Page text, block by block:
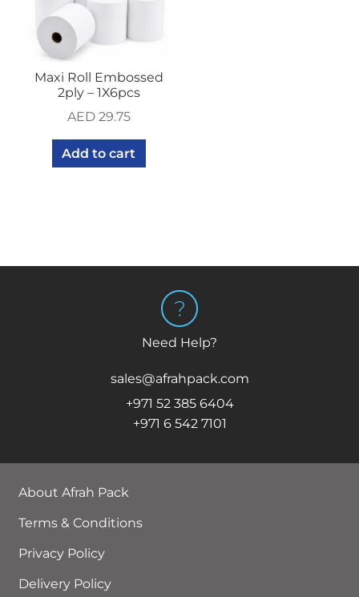
Maxi Roll Embossed
2ply – 1X6pcs
AED29.75
Add to cart
Need Help?
sales@afrahpack.com
+971 52 385 6404
+971 6 542 7101
About Afrah Pack
Terms & Conditions
Privacy Policy
Delivery Policy